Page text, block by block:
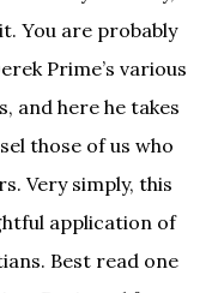
You are probably
Prime’s various
and here he takes
those of us who
Very simply, this
application of
Best read one